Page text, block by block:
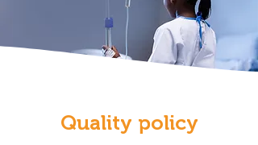
Quality policy